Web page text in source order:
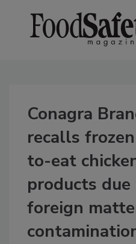
Conagra
recalls
to-eat
products
foreign